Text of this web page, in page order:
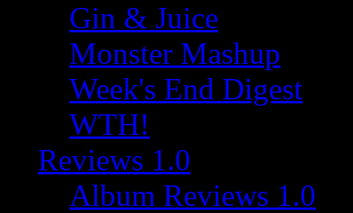
Gin & Juice
Monster Mashup
Week's End Digest
WTH!
Reviews 1.0
Album Reviews 1.0